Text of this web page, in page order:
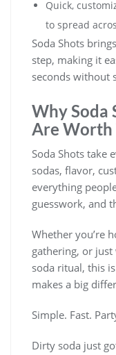
Quick,
to spread
Soda Shots
step, making it
seconds without
Why Soda
Are Worth
Soda Shots take
sodas, flavor,
everything
guesswork, and
Whether you’re
gathering, or
soda ritual, this
makes a big
Simple. Fast.
Dirty soda just